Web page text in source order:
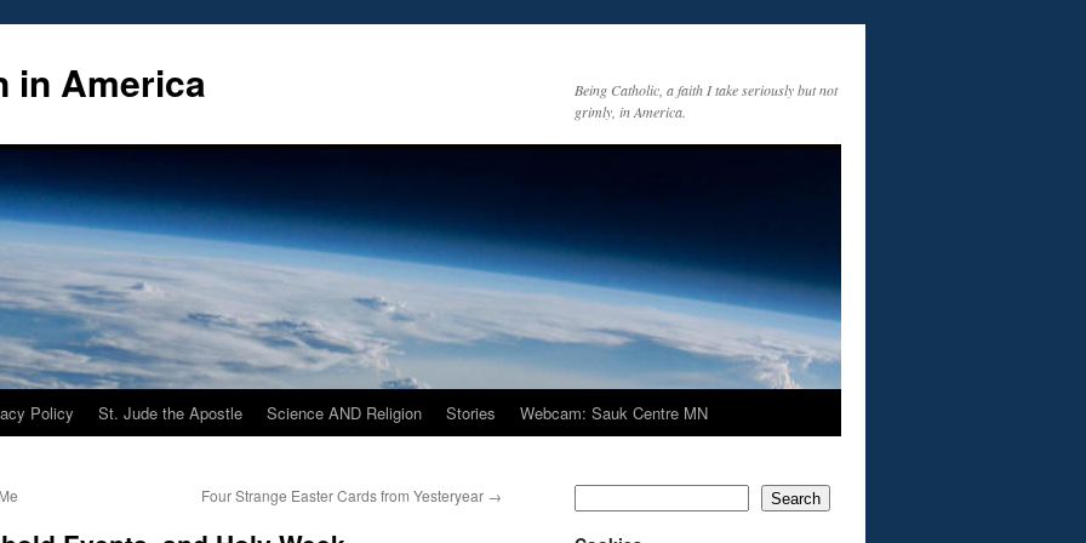
in America
Being Catholic, a faith I take seriously but not
grimly, in America.
Policy St. Jude the Apostle Science AND Religion Stories Webcam: Sauk Centre MN
Four Strange Easter Cards from Yesteryear → Search